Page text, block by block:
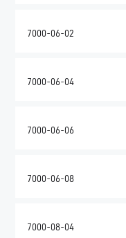
7000-06-02
7000-06-04
7000-06-06
7000-06-08
7000-08-04